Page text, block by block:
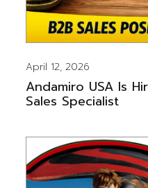
April 12, 2026
Andamiro USA Is
Sales Specialist